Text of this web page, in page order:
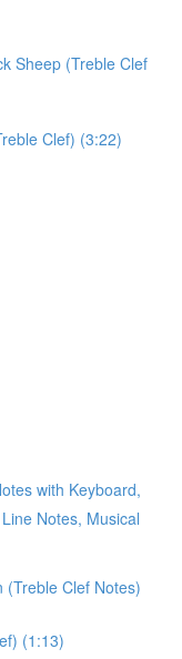
Sheep (Treble Clef
Clef) (3:22)
with Keyboard,
Notes, Musical
(Treble Clef Notes)
(1:13)